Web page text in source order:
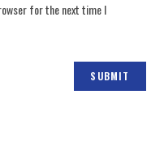
for the next time I